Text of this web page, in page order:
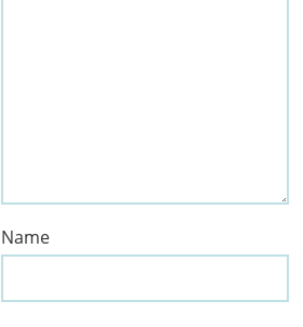
Name